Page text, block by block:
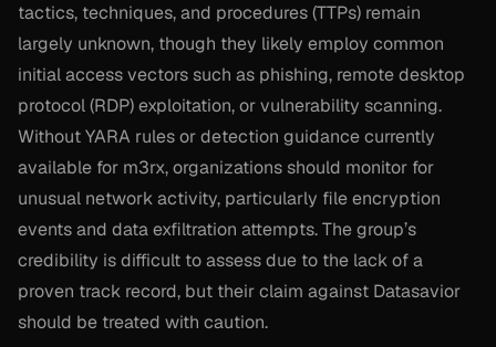
tactics, techniques, and procedures (TTPs) remain
largely unknown, though they likely employ common
initial access vectors such as phishing, remote desktop
protocol (RDP) exploitation, or vulnerability scanning.
Without YARA rules or detection guidance currently
available for m3rx, organizations should monitor for
unusual network activity, particularly file encryption
events and data exfiltration attempts. The group’s
credibility is difficult to assess due to the lack of a
proven track record, but their claim against Datasavior
should be treated with caution.